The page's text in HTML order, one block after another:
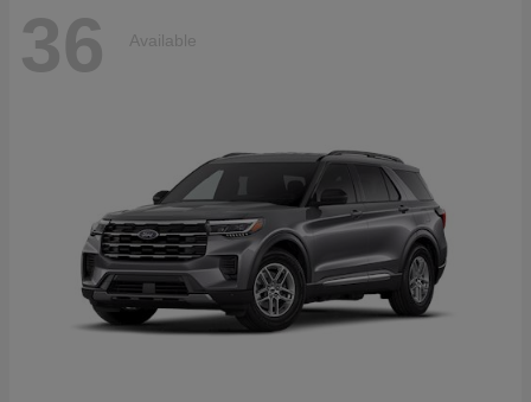
36 Available